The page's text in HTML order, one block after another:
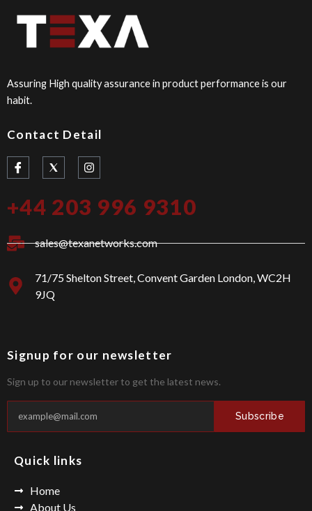
Assuring High quality assurance in product performance is our
habit.
Contact Detail
I
c
o
-
c
e
o
k
I
n
s
a
g
a
m
+44 203 996 9310
sales@texanetworks.com
71/75 Shelton Street, Convent Garden London, WC2H
9JQ
Signup for our newsletter
Sign up to our newsletter to get the latest news.
Subscribe
Quick links
Home
About Us